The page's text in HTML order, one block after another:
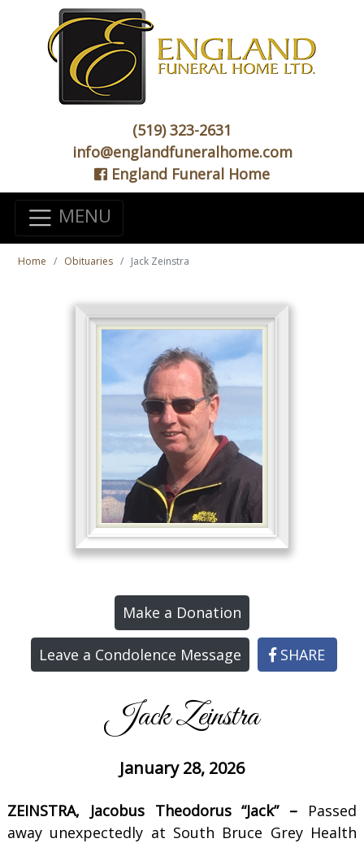
(519) 323-2631
info@englandfuneralhome.com
England Funeral Home
MENU
Home Obituaries Jack Zeinstra
Make a Donation
Leave a Condolence Message SHARE
Jack Zeinstra
January 28, 2026
ZEINSTRA, Jacobus Theodorus “Jack” – Passed
away unexpectedly at South Bruce Grey Health